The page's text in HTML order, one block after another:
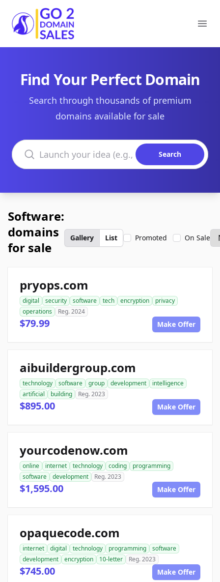
Go2DomainSales
Find Your Perfect Domain
Search through thousands of premium
domains available for sale
Search domains
Search
Software:
domains
for sale
Gallery List Promoted On Sale
pryops.com
digital security software tech encryption
privacy
operations
Reg. 2024
$79.99 Make Offer
aibuildergroup.com
technology software group development
intelligence
artificial
building Reg. 2023
$895.00 Make Offer
yourcodenow.com
online internet technology coding
programming
software
development Reg. 2023
$1,595.00 Make Offer
opaquecode.com
internet digital technology programming
software
development
encryption 10-letter Reg. 2023
$745.00 Make Offer